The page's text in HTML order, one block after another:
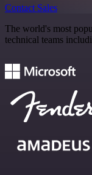
Contact Sales
The world's most
technical teams